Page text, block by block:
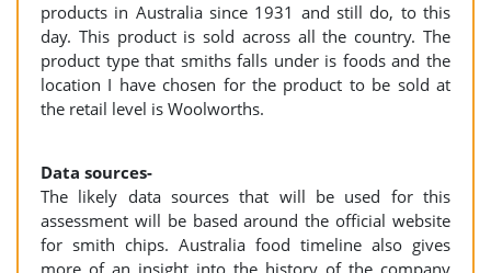
products in Australia since 1931 and still do, to this
day. This product is sold across all the country. The
product type that smiths falls under is foods and the
location I have chosen for the product to be sold at
the retail level is Woolworths.
Data sources-
The likely data sources that will be used for this
assessment will be based around the official website
for smith chips. Australia food timeline also gives
more of an insight into the history of the company